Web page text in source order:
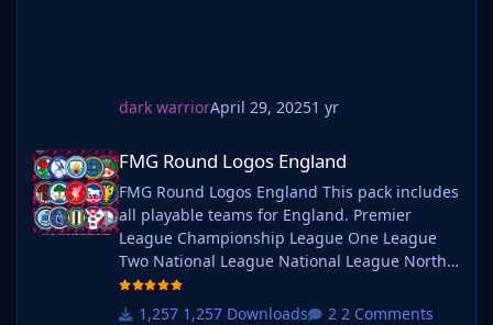
dark warriorApril 29, 20251 yr
FMG Round Logos England
FMG Round Logos England
FMG Round Logos England This pack includes
all playable teams for England. Premier
League Championship League One League
Two National League National League North
National League South Extras - Dulwich
Hamlets, FC United of
1,257 Downloads 2 Comments